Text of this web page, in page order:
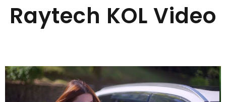
Raytech KOL Video